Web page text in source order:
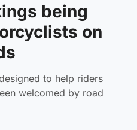
being
on
to help riders
welcomed by road